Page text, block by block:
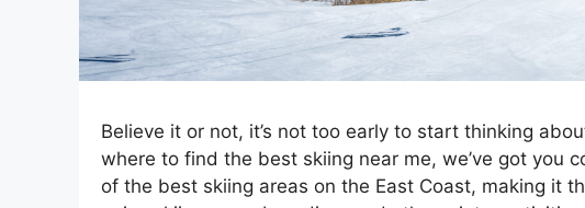
Believe it or not, it’s not too early to start thinking
where to find the best skiing near me, we’ve got you
of the best skiing areas on the East Coast, making it